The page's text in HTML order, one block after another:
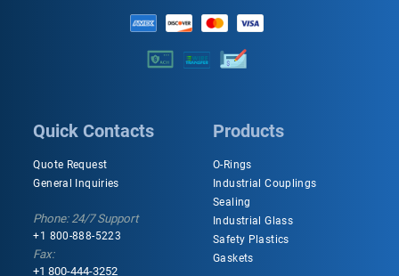
Quick Contacts
Quote Request
General Inquiries
Phone: 24/7 Support
+1 800-888-5223
Fax:
+1 800-444-3252
Products
O-Rings
Industrial Couplings
Sealing
Industrial Glass
Safety Plastics
Gaskets